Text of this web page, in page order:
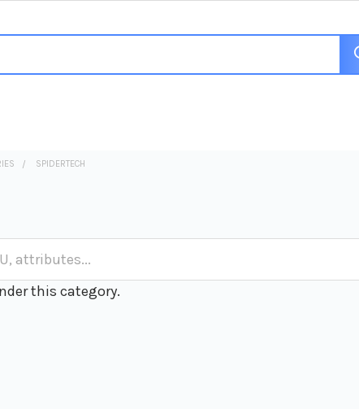
SPIDERTECH
this category.